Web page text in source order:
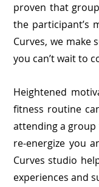
proven that
the participant’s
Curves, we make
you can’t wait to
Heightened
fitness routine
attending a
re-energize you
Curves studio
experiences and